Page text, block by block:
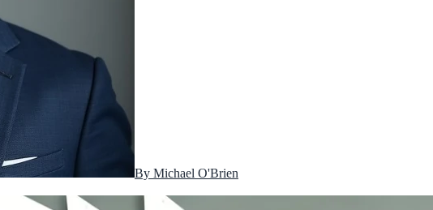
By Michael O'Brien